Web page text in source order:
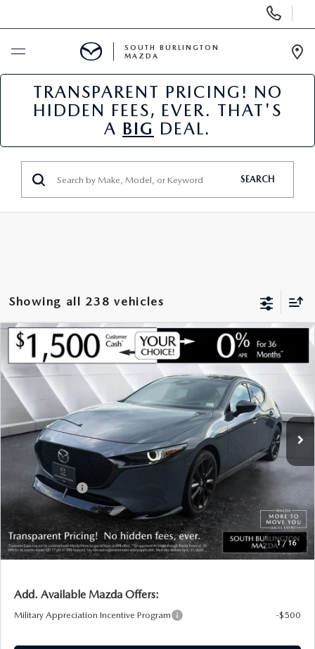
Phone
Numbers
BUY ONLINE
SCHEDULE SERVICE
USED
BUY ONLINE
ABOUT US
MAZDA RESOURCES
SOUTH BURLINGTON
MAZDA
TRANSPARENT PRICING! NO
HIDDEN FEES, EVER. THAT'S
A BIG DEAL.
SEARCH
Showing all 238 vehicles
1/16
NEW 2026 MAZDA3 HATCHBACK 2.5
TURBO PREMIUM PLUS AWD
VIN:JM1BPBNY6T1856545 Stock: ASM26095Model:M3H PP TXA
In Stock Ext.
$2,024
SAVINGS
$38,161
SOUTH BURLINGTON PRICE
MSRP:
$40,185
Documentation Fee:
+$599
South Burlington Discount
-$1,123
Customer Cash
Big Deal Plus+ Maintenance Plan
No Charge
South Burlington Price:
$38,161
Transparent pricing! No hidden fees, ever.
Add. Available Mazda Offers:
Military Appreciation Incentive Program -$500
COMPARE VEHICLE